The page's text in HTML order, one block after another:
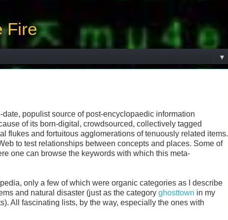
Fire
▼
populist source of post-encyclopaedic information
of its born-digital, crowdsourced, collectively tagged
flukes and fortuitous agglomerations of tenuously related items.
to test relationships between concepts and places. Some of
one can browse the keywords with which this meta-
only a few of which were organic categories as I describe
and natural disaster (just as the category ghosttown in my
All fascinating lists, by the way, especially the ones with